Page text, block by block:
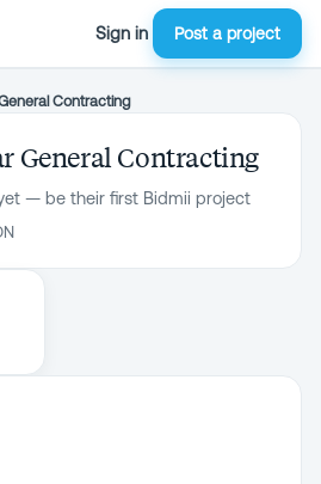
Sign in Post a project
Contracting
General Contracting
— be their first Bidmii project